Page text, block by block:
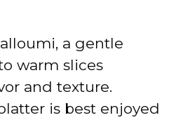
a gentle
warm slices
and texture.
is best enjoyed